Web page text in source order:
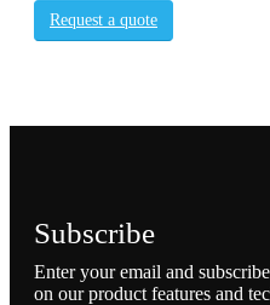
Request a quote
Subscribe
Enter your email and
on our product features and